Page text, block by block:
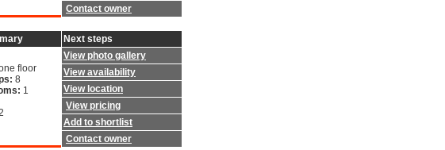
Contact owner
floor
8
1
Next steps
View photo gallery
View availability
View location
View pricing
Add to shortlist
Contact owner